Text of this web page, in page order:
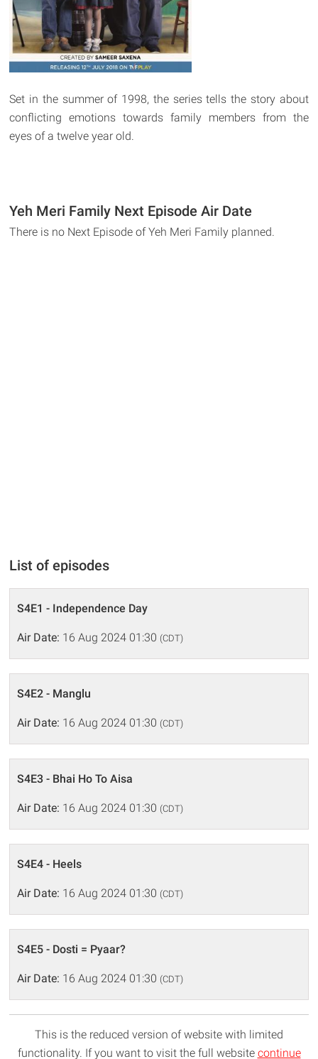
Set in the summer of 1998, the series tells the story about
conflicting emotions towards family members from the
eyes of a twelve year old.
Yeh Meri Family Next Episode Air Date
There is no Next Episode of Yeh Meri Family planned.
List of episodes
S4E1 - Independence Day
Air Date: 16 Aug 2024 01:30 (CDT)
S4E2 - Manglu
Air Date: 16 Aug 2024 01:30 (CDT)
S4E3 - Bhai Ho To Aisa
Air Date: 16 Aug 2024 01:30 (CDT)
S4E4 - Heels
Air Date: 16 Aug 2024 01:30 (CDT)
S4E5 - Dosti = Pyaar?
Air Date: 16 Aug 2024 01:30 (CDT)
This is the reduced version of website with limited
functionality. If you want to visit the full website continue